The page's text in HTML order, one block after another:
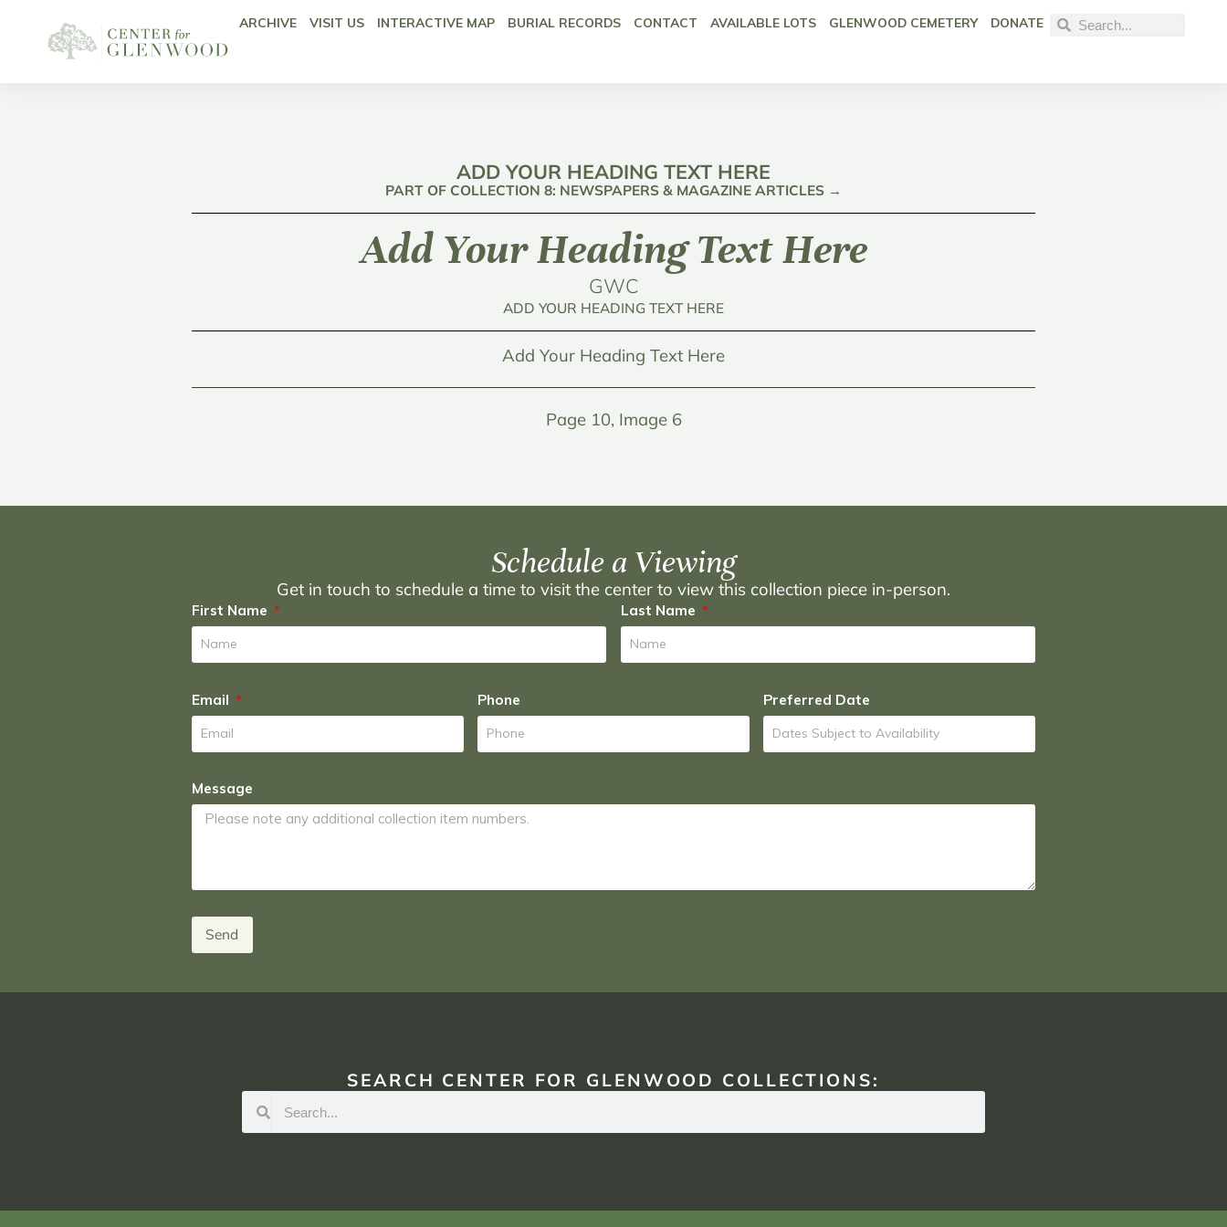
ARCHIVE VISIT US INTERACTIVE MAP BURIAL RECORDS CONTACT AVAILABLE LOTS GLENWOOD CEMETERY DONATE
ADD YOUR HEADING TEXT HERE
PART OF COLLECTION 8: NEWSPAPERS & MAGAZINE ARTICLES →
Add Your Heading Text Here
GWC
ADD YOUR HEADING TEXT HERE
Add Your Heading Text Here
Page 10, Image 6
Schedule a Viewing
Get in touch to schedule a time to visit the center to view this collection piece in-person.
First Name Last Name
Email Phone Preferred Date
Message
Send
SEARCH CENTER FOR GLENWOOD COLLECTIONS: